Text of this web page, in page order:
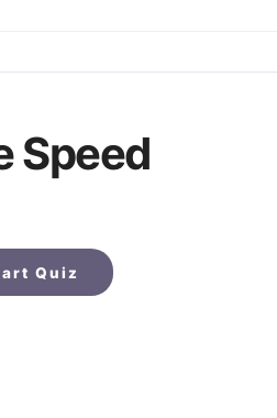
Speed